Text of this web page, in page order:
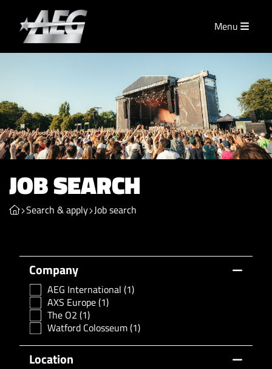
Menu
JOB SEARCH
Search & apply Job search
Company
AEG International (1)
AXS Europe(1)
The O2 (1)
Watford Colosseum(1)
Location